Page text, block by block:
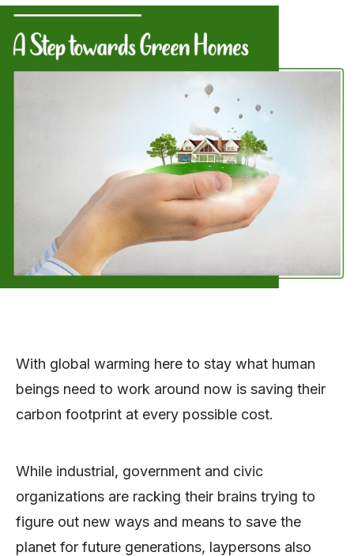
With global warming here to stay what human
beings need to work around now is saving their
carbon footprint at every possible cost.
While industrial, government and civic
organizations are racking their brains trying to
figure out new ways and means to save the
planet for future generations, laypersons also